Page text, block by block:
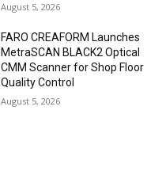
August 5, 2026
FARO CREAFORM Launches
MetraSCAN BLACK2 Optical
CMM Scanner for Shop Floor
Quality Control
August 5, 2026